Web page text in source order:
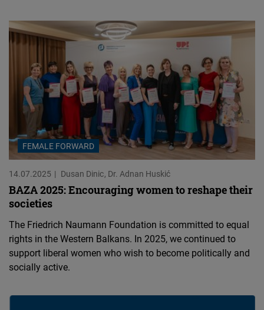
FEMALE FORWARD
14.07.2025 Dusan Dinic Dr. Adnan Huskić
BAZA 2025: Encouraging women to reshape their
societies
The Friedrich Naumann Foundation is committed to equal
rights in the Western Balkans. In 2025, we continued to
support liberal women who wish to become politically and
socially active.